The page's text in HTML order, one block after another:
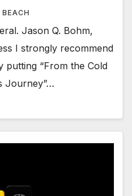
BEACH
Jason Q. Bohm,
I strongly recommend
putting “From the Cold
Journey”…